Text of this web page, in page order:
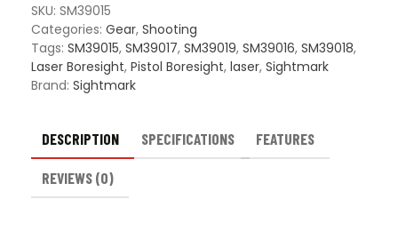
SKU: SM39015
Categories: Gear, Shooting
Tags: SM39015, SM39017, SM39019, SM39016, SM39018,
Laser Boresight, Pistol Boresight, laser, Sightmark
Brand: Sightmark
DESCRIPTION SPECIFICATIONS FEATURES
REVIEWS (0)